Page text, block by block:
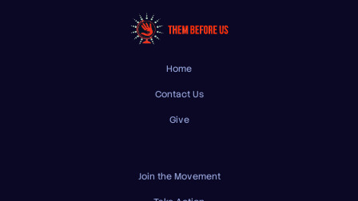
Home
Contact Us
Give
Join the Movement